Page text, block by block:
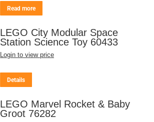
Read more
LEGO City Modular Space
Station Science Toy 60433
Login to view price
Details
LEGO Marvel Rocket & Baby
Groot 76282